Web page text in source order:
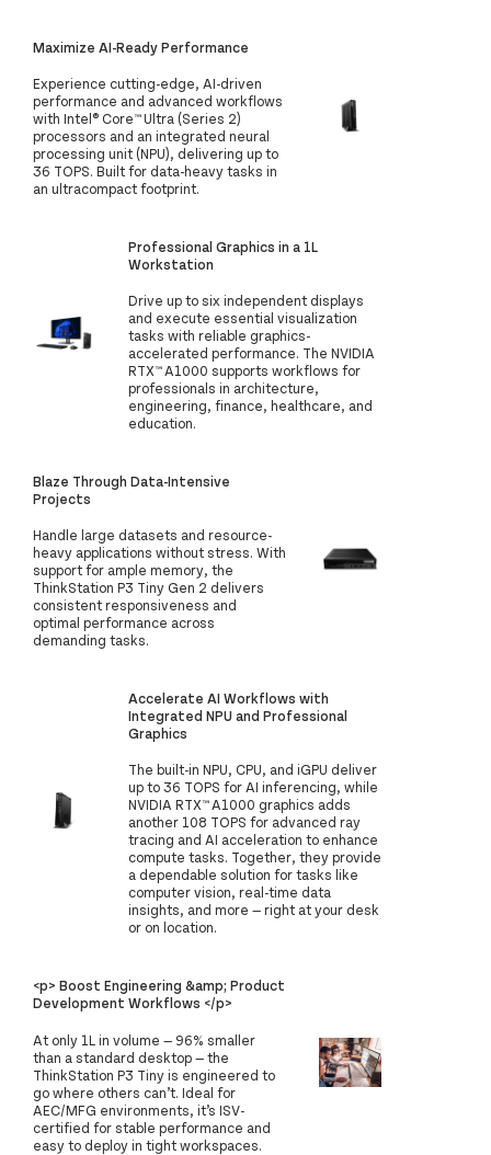
Maximize AI-Ready Performance
Experience cutting-edge, AI-driven
performance and advanced workflows
with Intel® Core™ Ultra (Series 2)
processors and an integrated neural
processing unit (NPU), delivering up to
36 TOPS. Built for data-heavy tasks in
an ultracompact footprint.
Professional Graphics in a 1L
Workstation
Drive up to six independent displays
and execute essential visualization
tasks with reliable graphics-
accelerated performance. The NVIDIA
RTX™ A1000 supports workflows for
professionals in architecture,
engineering, finance, healthcare, and
education.
Blaze Through Data-Intensive
Projects
Handle large datasets and resource-
heavy applications without stress. With
support for ample memory, the
ThinkStation P3 Tiny Gen 2 delivers
consistent responsiveness and
optimal performance across
demanding tasks.
Accelerate AI Workflows with
Integrated NPU and Professional
Graphics
The built-in NPU, CPU, and iGPU deliver
up to 36 TOPS for AI inferencing, while
NVIDIA RTX™ A1000 graphics adds
another 108 TOPS for advanced ray
tracing and AI acceleration to enhance
compute tasks. Together, they provide
a dependable solution for tasks like
computer vision, real-time data
insights, and more — right at your desk
or on location.
<p> Boost Engineering &amp; Product
Development Workflows </p>
At only 1L in volume — 96% smaller
than a standard desktop — the
ThinkStation P3 Tiny is engineered to
go where others can’t. Ideal for
AEC/MFG environments, it’s ISV-
certified for stable performance and
easy to deploy in tight workspaces.